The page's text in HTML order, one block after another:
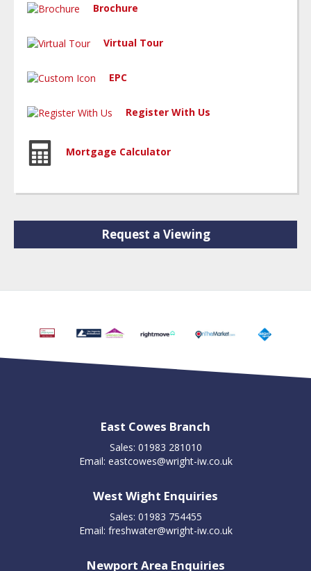
Brochure
Virtual Tour
EPC
Register With Us
Mortgage Calculator
Request a Viewing
East Cowes Branch
Sales: 01983 281010
Email: eastcowes@wright-iw.co.uk
West Wight Enquiries
Sales: 01983 754455
Email: freshwater@wright-iw.co.uk
Newport Area Enquiries